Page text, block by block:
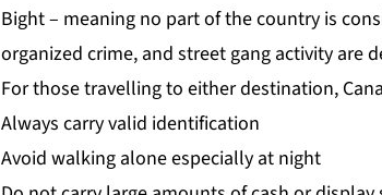
Bight – meaning no part of the country is
organized crime, and street gang activity are
For those travelling to either destination,
Always carry valid identification
Avoid walking alone especially at night